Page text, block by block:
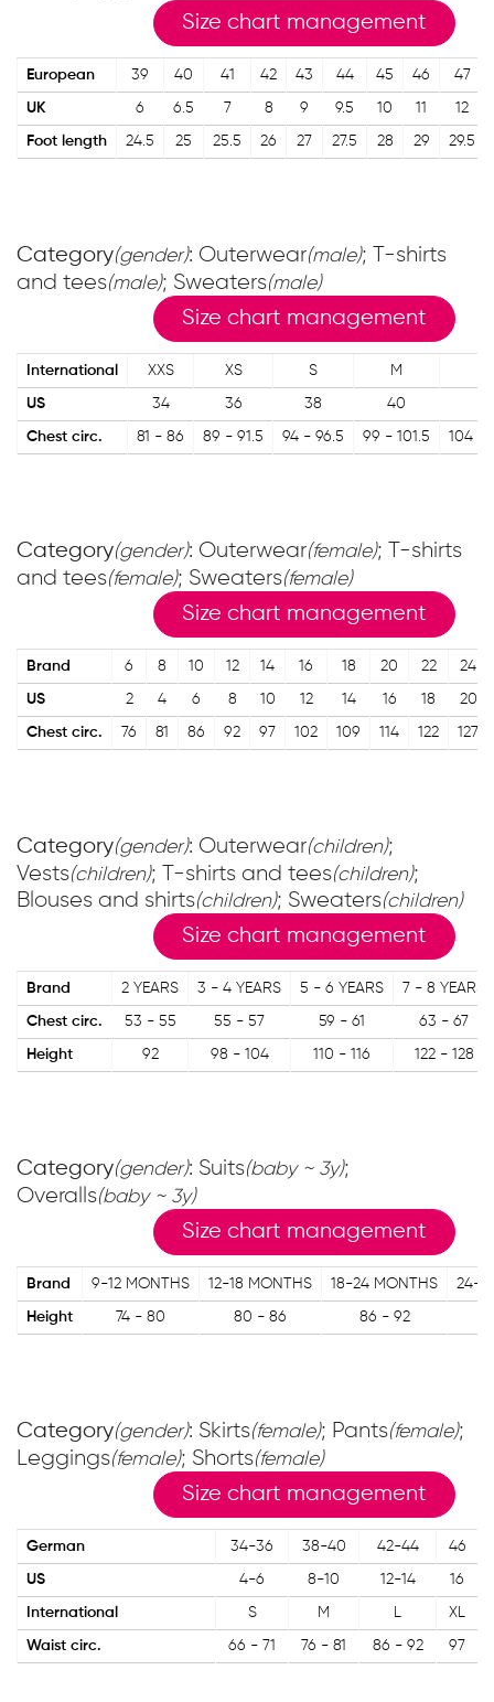
Size chart management
European 39 40 41 42 43 44 45 46 47
UK 6 6.5 7 8 9 9.5 10 11 12
Foot length 24.5 25 25.5 26 27 27.5 28 29 29.5
Category(gender): Outerwear(male); T-shirts
and tees(male); Sweaters(male)
Size chart management
International XXS XS S M
US 34 36 38 40
Chest circ. 81 - 86 89 - 91.5 94 - 96.5 99 - 101.5 104 -
Category(gender): Outerwear(female); T-shirts
and tees(female); Sweaters(female)
Size chart management
Brand 6 8 10 12 14 16 18 20 22 24
US 2 4 6 8 10 12 14 16 18 20
Chest circ. 76 81 86 92 97 102 109 114 122 127
Category(gender): Outerwear(children);
Vests(children); T-shirts and tees(children);
Blouses and shirts(children); Sweaters(children)
Size chart management
Brand 2 YEARS 3 - 4 YEARS 5 - 6 YEARS 7 - 8 YEARS
Chest circ. 53 - 55 55 - 57 59 - 61 63 - 67
Height 92 98 - 104 110 - 116 122 - 128
Category(gender): Suits(baby ~ 3y);
Overalls(baby ~ 3y)
Size chart management
Brand 9-12 MONTHS 12-18 MONTHS 18-24 MONTHS 24-
Height 74 - 80 80 - 86 86 - 92
Category(gender): Skirts(female); Pants(female);
Leggings(female); Shorts(female)
Size chart management
German 34-36 38-40 42-44 46
US 4-6 8-10 12-14 16
International S M L XL
Waist circ. 66 - 71 76 - 81 86 - 92 97